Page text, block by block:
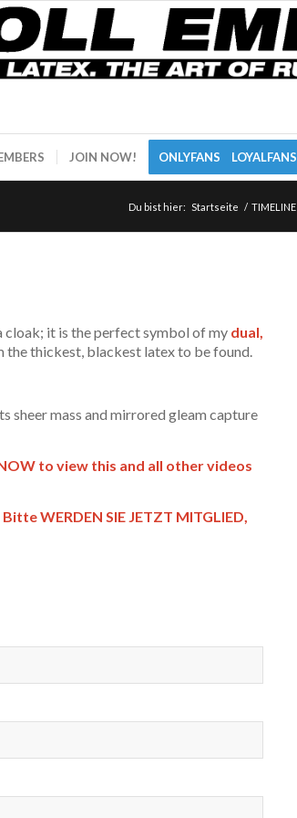
JOIN NOW! ONLYFANS LOYALFANS
Du bist hier: Startseite / TIMELINE
cloak; it is the perfect symbol of my dual,
the thickest, blackest latex to be found.
sheer mass and mirrored gleam capture
to view this and all other videos
WERDEN SIE JETZT MITGLIED,